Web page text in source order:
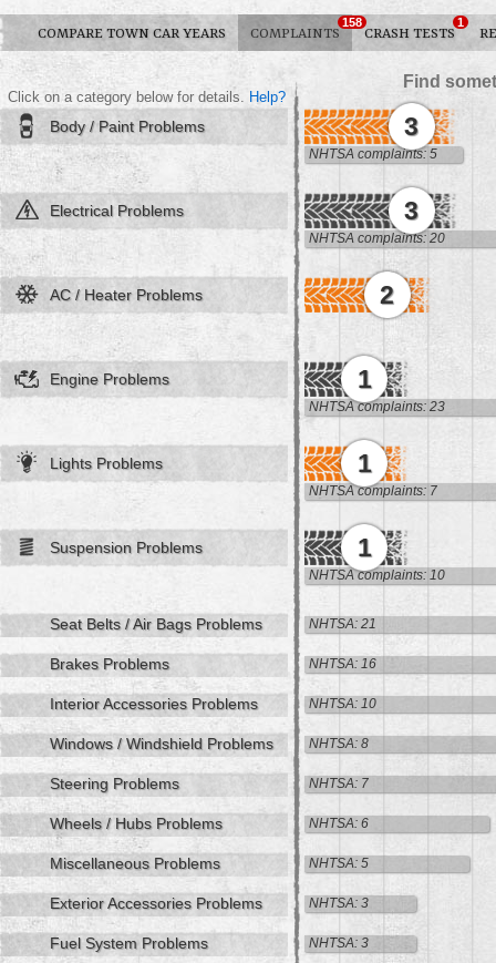
COMPARE TOWN CAR YEARS COMPLAINTS
158
CRASH TESTS
1
Find
Click on a category below for details. Help?
Body / Paint Problems 3
NHTSA complaints: 5
Electrical Problems 3
NHTSA complaints: 20
AC / Heater Problems 2
Engine Problems 1
NHTSA complaints: 23
Lights Problems 1
NHTSA complaints: 7
Suspension Problems 1
NHTSA complaints: 10
Seat Belts / Air Bags Problems NHTSA: 21
Brakes Problems NHTSA: 16
Interior Accessories Problems NHTSA: 10
Windows / Windshield Problems NHTSA: 8
Steering Problems NHTSA: 7
Wheels / Hubs Problems NHTSA: 6
Miscellaneous Problems NHTSA: 5
Exterior Accessories Problems NHTSA: 3
Fuel System Problems NHTSA: 3